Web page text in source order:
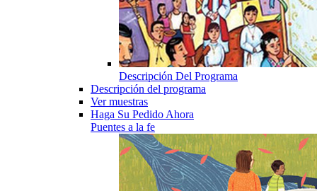
Descripción Del Programa
Descripción del programa
Ver muestras
Haga Su Pedido Ahora
Puentes a la fe